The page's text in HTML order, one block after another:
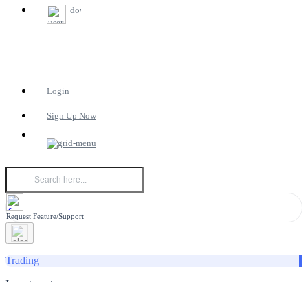
Login
Sign Up Now
Request Feature/Support
Trading